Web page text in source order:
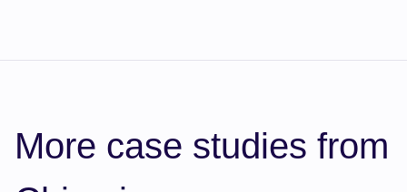
More case studies from